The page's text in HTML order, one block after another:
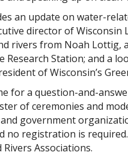
an update on water-
director of
rivers from Noah Lottig,
Research Station; and a
of Wisconsin’s
for a question-and-
of ceremonies and
government
no registration is
Associations.